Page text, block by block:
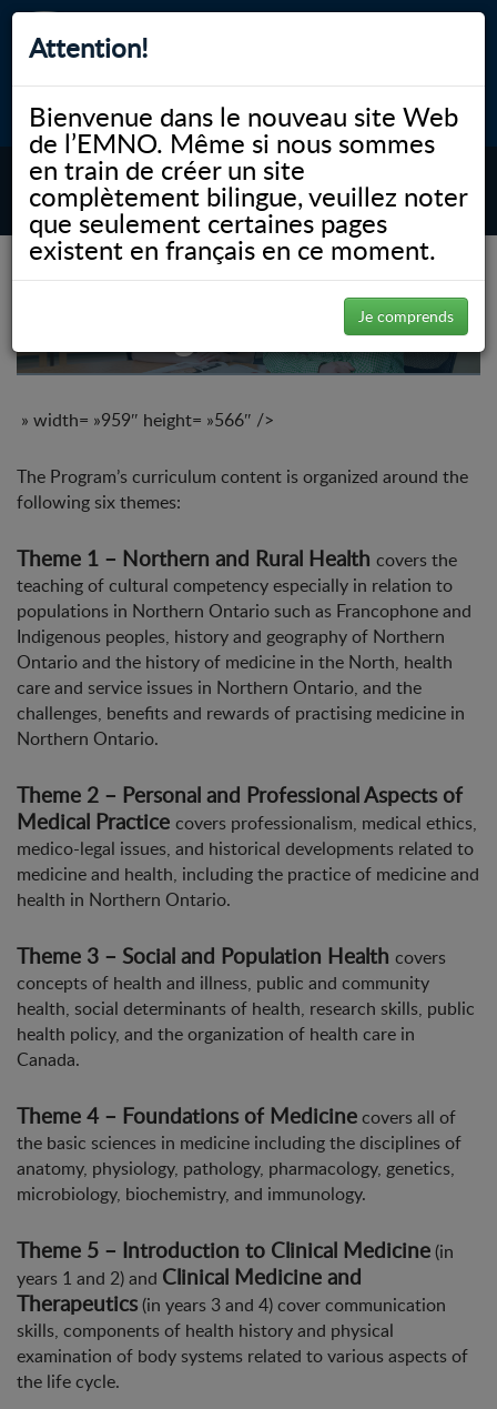
Attention!
Bienvenue dans le nouveau site Web
de l’EMNO. Même si nous sommes
en train de créer un site
complètement bilingue, veuillez noter
que seulement certaines pages
existent en français en ce moment.
Je comprends
myNOSM Accessibilité A- A+ English
MENU
» width= »959″ height= »566″ />
The Program’s curriculum content is organized around the
following six themes:
Theme 1 – Northern and Rural Health covers the
teaching of cultural competency especially in relation to
populations in Northern Ontario such as Francophone and
Indigenous peoples, history and geography of Northern
Ontario and the history of medicine in the North, health
care and service issues in Northern Ontario, and the
challenges, benefits and rewards of practising medicine in
Northern Ontario.
Theme 2 – Personal and Professional Aspects of
Medical Practice covers professionalism, medical ethics,
medico-legal issues, and historical developments related to
medicine and health, including the practice of medicine and
health in Northern Ontario.
Theme 3 – Social and Population Health covers
concepts of health and illness, public and community
health, social determinants of health, research skills, public
health policy, and the organization of health care in
Canada.
Theme 4 – Foundations of Medicinecovers all of
the basic sciences in medicine including the disciplines of
anatomy, physiology, pathology, pharmacology, genetics,
microbiology, biochemistry, and immunology.
Theme 5 – Introduction to Clinical Medicine(in
years 1 and 2) and Clinical Medicine and
Therapeutics(in years 3 and 4) cover communication
skills, components of health history and physical
examination of body systems related to various aspects of
the life cycle.